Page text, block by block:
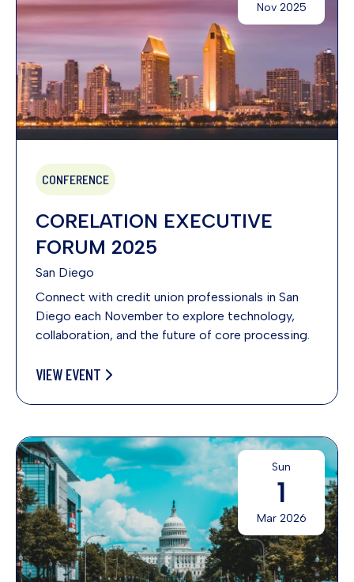
Nov 2025
CONFERENCE
CORELATION EXECUTIVE
FORUM 2025
San Diego
Connect with credit union professionals in San
Diego each November to explore technology,
collaboration, and the future of core processing.
VIEW EVENT
Sun
1
Mar 2026